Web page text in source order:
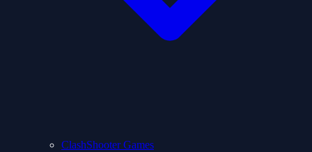
ClashShooter Games